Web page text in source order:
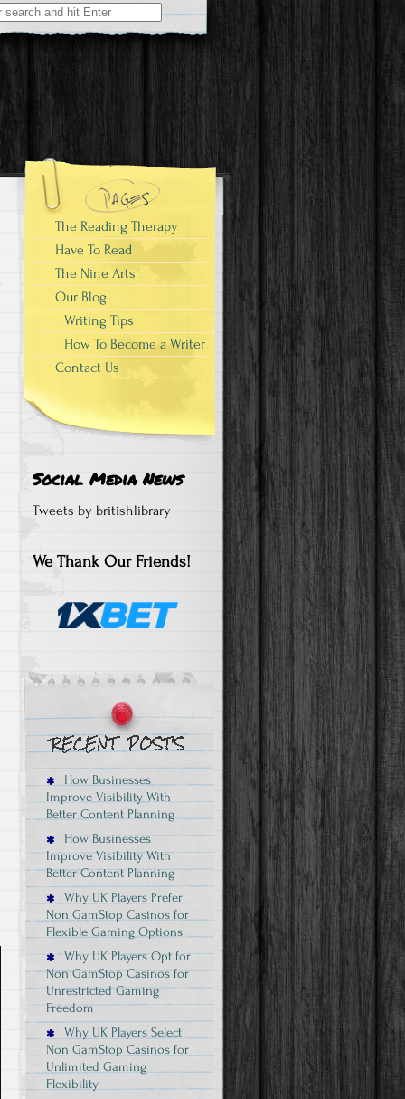
The Reading Therapy
Have To Read
The Nine Arts
Our Blog
Writing Tips
How To Become a Writer
Contact Us
Social Media News
Tweets by britishlibrary
We Thank Our Friends!
How Businesses
Improve Visibility With
Better Content Planning
How Businesses
Improve Visibility With
Better Content Planning
Why UK Players Prefer
Non GamStop Casinos for
Flexible Gaming Options
Why UK Players Opt for
Non GamStop Casinos for
Unrestricted Gaming
Freedom
Why UK Players Select
Non GamStop Casinos for
Unlimited Gaming
Flexibility